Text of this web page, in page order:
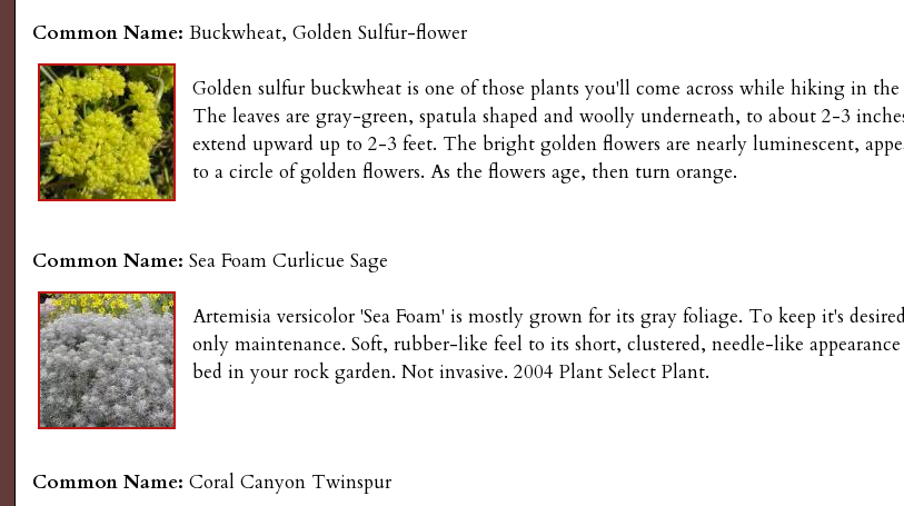
Common Name:Buckwheat, Golden Sulfur-flower
Golden sulfur buckwheat is one of those plants you'll come across while hiking in
The leaves are gray-green, spatula shaped and woolly underneath, to about 2-3
extend upward up to 2-3 feet. The bright golden flowers are nearly luminescent,
to a circle of golden flowers. As the flowers age, then turn orange.
Common Name:Sea Foam Curlicue Sage
Artemisia versicolor 'Sea Foam' is mostly grown for its gray foliage. To keep it's
only maintenance. Soft, rubber-like feel to its short, clustered, needle-like
bed in your rock garden. Not invasive. 2004 Plant Select Plant.
Common Name:Coral Canyon Twinspur